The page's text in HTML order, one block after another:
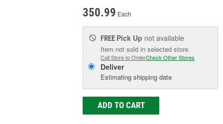
350.99 Each
FREE Pick Up not available
Item not sold in selected store.
Call Store to OrderCheck Other Stores
Deliver
Estimating shipping date
ADD TO CART